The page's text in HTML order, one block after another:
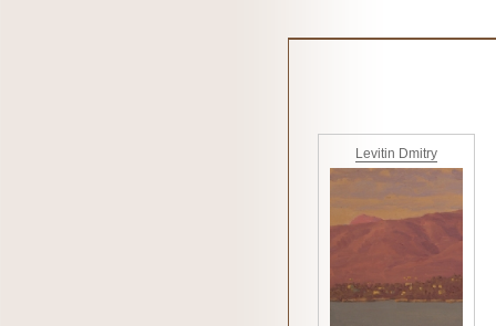
Levitin Dmitry